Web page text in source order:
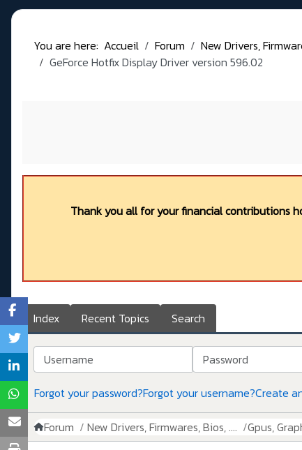
You are here: Accueil Forum New Drivers,
GeForce Hotfix Display Driver version 596.02
Thank you all for your financial contributions
Index Recent Topics Search
Username Password
Forgot your password?Forgot your username?Create
Forum New Drivers, Firmwares, Bios, .... Gpus,